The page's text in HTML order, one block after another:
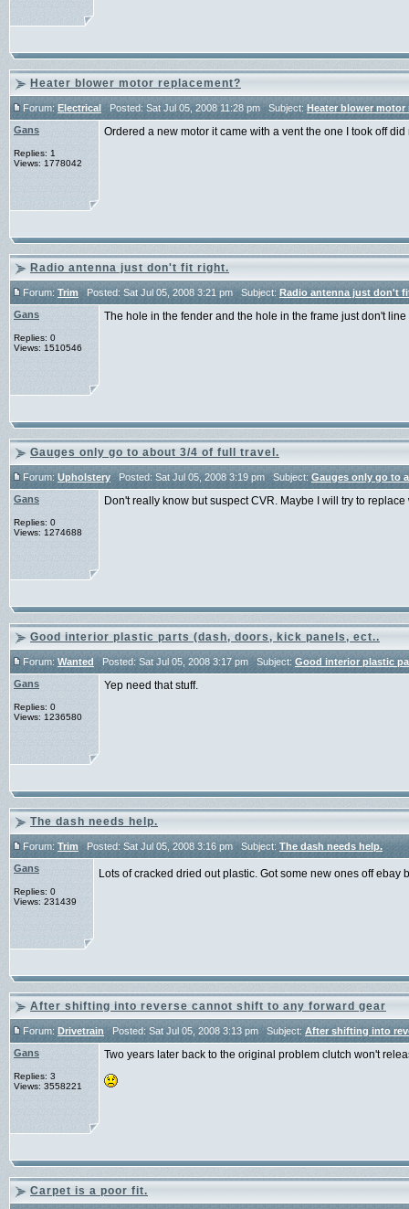
Heater blower motor replacement?
Forum:ElectricalPosted: Sat Jul 05, 2008 11:28 pm Subject: Heater blower motor
Gans
Replies: 1
Views: 1778042
Ordered a new motor it came with a vent the one I took off
Radio antenna just don't fit right.
Forum:Trim Posted: Sat Jul 05, 2008 3:21 pm Subject: Radio antenna just don't
Gans
Replies: 0
Views: 1510546
The hole in the fender and the hole in the frame just don't
Gauges only go to about 3/4 of full travel.
Forum:UpholsteryPosted: Sat Jul 05, 2008 3:19 pm Subject:Gauges only go to
Gans
Replies: 0
Views: 1274688
Don't really know but suspect CVR. Maybe I will try to
Good interior plastic parts (dash, doors, kick panels, ect..
Forum:Wanted Posted: Sat Jul 05, 2008 3:17 pm Subject:Good interior plastic
Gans
Replies: 0
Views: 1236580
Yep need that stuff.
The dash needs help.
Forum:Trim Posted: Sat Jul 05, 2008 3:16 pm Subject: The dash needs help.
Gans
Replies: 0
Views: 231439
Lots of cracked dried out plastic. Got some new ones off
After shifting into reverse cannot shift to any forward gear
Forum:Drivetrain Posted: Sat Jul 05, 2008 3:13 pm Subject:After shifting into
Gans
Replies: 3
Views: 3558221
Two years later back to the original problem clutch won't
Carpet is a poor fit.